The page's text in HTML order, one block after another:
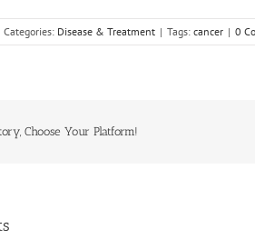
Categories: Disease & Treatment | Tags: cancer | 0
Choose Your Platform!